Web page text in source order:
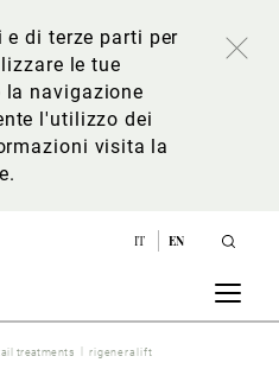
di terze parti per
le tue
la navigazione
l'utilizzo dei
visita la
.
IT EN
treatments rigeneralift